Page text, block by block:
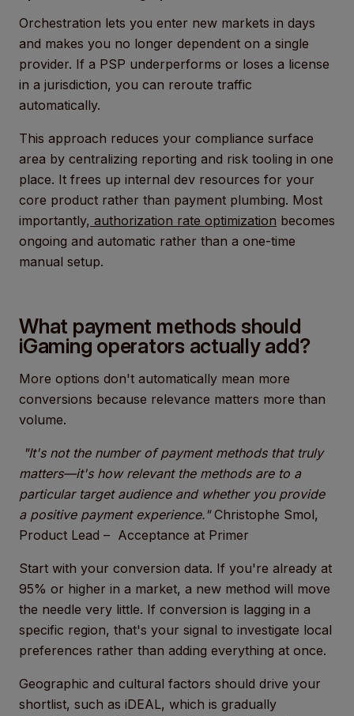
Orchestration lets you enter new markets in days
and makes you no longer dependent on a single
provider. If a PSP underperforms or loses a license
in a jurisdiction, you can reroute traffic
automatically.
This approach reduces your compliance surface
area by centralizing reporting and risk tooling in one
place. It frees up internal dev resources for your
core product rather than payment plumbing. Most
importantly, authorization rate optimization becomes
ongoing and automatic rather than a one-time
manual setup.
What payment methods should
iGaming operators actually add?
More options don't automatically mean more
conversions because relevance matters more than
volume.
"It's not the number of payment methods that truly
matters—it's how relevant the methods are to a
particular target audience and whether you provide
a positive payment experience."Christophe Smol,
Product Lead – Acceptance at Primer
Start with your conversion data. If you're already at
95% or higher in a market, a new method will move
the needle very little. If conversion is lagging in a
specific region, that's your signal to investigate local
preferences rather than adding everything at once.
Geographic and cultural factors should drive your
shortlist, such as iDEAL, which is gradually